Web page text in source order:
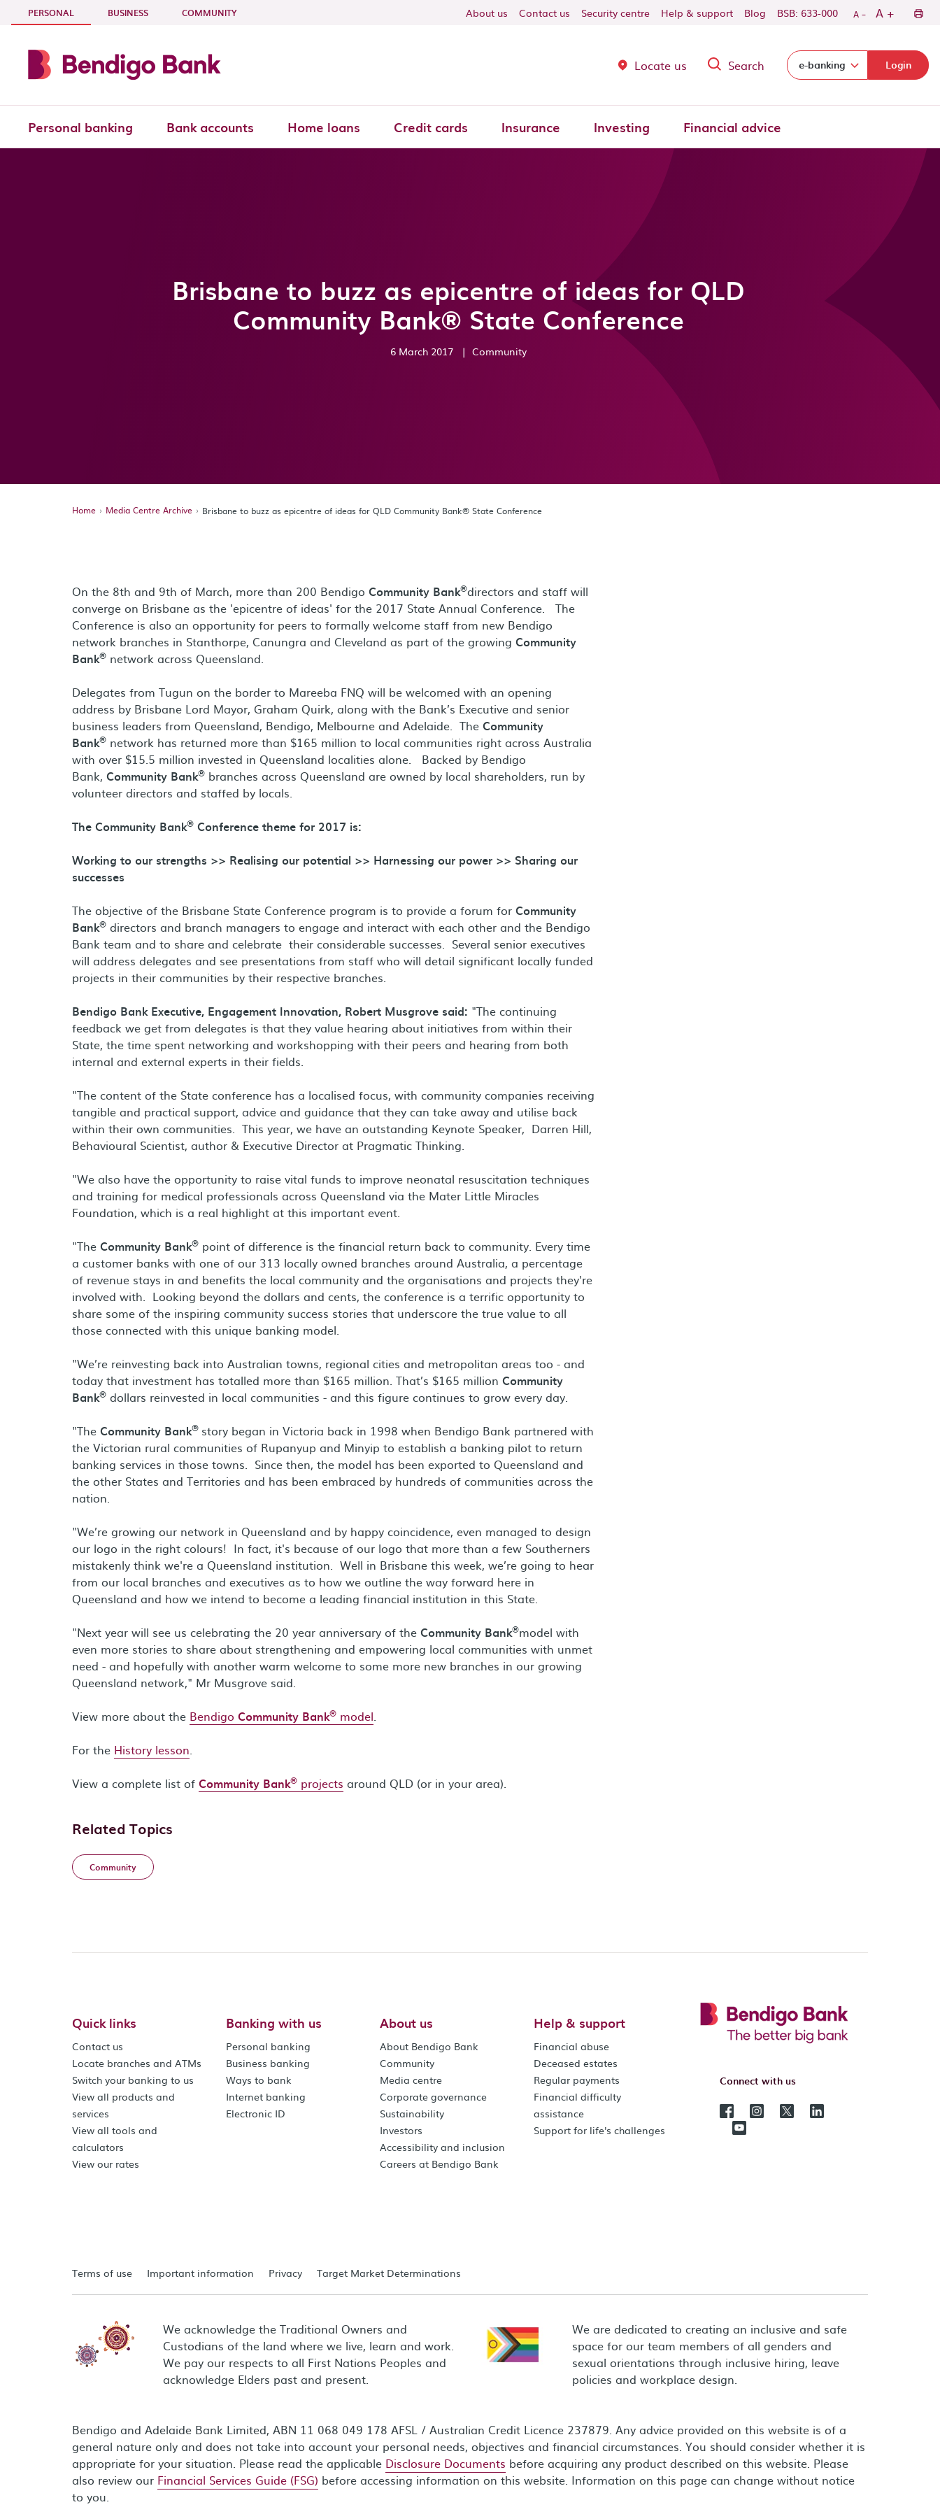
Skip to main content
PERSONAL - CURRENT SECTION
BUSINESS COMMUNITY About us Contact us Security centre Help & support Blog BSB: 633-000 A - A +
Locate us Search Select login domain:
e-banking Login
Personal banking Bank accounts Home loans Credit cards Insurance Investing Financial advice
Brisbane to buzz as epicentre of ideas for QLD
Community Bank® State Conference
6 March 2017 | Community
Home Media Centre Archive Brisbane to buzz as epicentre of ideas for QLD Community Bank® State Conference
On the 8th and 9th of March, more than 200 Bendigo Community Bank®directors and staff will
converge on Brisbane as the 'epicentre of ideas' for the 2017 State Annual Conference. The
Conference is also an opportunity for peers to formally welcome staff from new Bendigo
network branches in Stanthorpe, Canungra and Cleveland as part of the growing Community
Bank® network across Queensland.
Delegates from Tugun on the border to Mareeba FNQ will be welcomed with an opening
address by Brisbane Lord Mayor, Graham Quirk, along with the Bank’s Executive and senior
business leaders from Queensland, Bendigo, Melbourne and Adelaide. The Community
Bank® network has returned more than $165 million to local communities right across Australia
with over $15.5 million invested in Queensland localities alone. Backed by Bendigo
Bank, Community Bank® branches across Queensland are owned by local shareholders, run by
volunteer directors and staffed by locals.
The Community Bank® Conference theme for 2017 is:
Working to our strengths >> Realising our potential >> Harnessing our power >> Sharing our
successes
The objective of the Brisbane State Conference program is to provide a forum for Community
Bank® directors and branch managers to engage and interact with each other and the Bendigo
Bank team and to share and celebrate their considerable successes. Several senior executives
will address delegates and see presentations from staff who will detail significant locally funded
projects in their communities by their respective branches.
Bendigo Bank Executive, Engagement Innovation, Robert Musgrove said: "The continuing
feedback we get from delegates is that they value hearing about initiatives from within their
State, the time spent networking and workshopping with their peers and hearing from both
internal and external experts in their fields.
"The content of the State conference has a localised focus, with community companies receiving
tangible and practical support, advice and guidance that they can take away and utilise back
within their own communities. This year, we have an outstanding Keynote Speaker, Darren Hill,
Behavioural Scientist, author & Executive Director at Pragmatic Thinking.
"We also have the opportunity to raise vital funds to improve neonatal resuscitation techniques
and training for medical professionals across Queensland via the Mater Little Miracles
Foundation, which is a real highlight at this important event.
"The Community Bank® point of difference is the financial return back to community. Every time
a customer banks with one of our 313 locally owned branches around Australia, a percentage
of revenue stays in and benefits the local community and the organisations and projects they're
involved with. Looking beyond the dollars and cents, the conference is a terrific opportunity to
share some of the inspiring community success stories that underscore the true value to all
those connected with this unique banking model.
"We’re reinvesting back into Australian towns, regional cities and metropolitan areas too - and
today that investment has totalled more than $165 million. That’s $165 million Community
Bank® dollars reinvested in local communities - and this figure continues to grow every day.
"The Community Bank® story began in Victoria back in 1998 when Bendigo Bank partnered with
the Victorian rural communities of Rupanyup and Minyip to establish a banking pilot to return
banking services in those towns. Since then, the model has been exported to Queensland and
the other States and Territories and has been embraced by hundreds of communities across the
nation.
"We’re growing our network in Queensland and by happy coincidence, even managed to design
our logo in the right colours! In fact, it's because of our logo that more than a few Southerners
mistakenly think we're a Queensland institution. Well in Brisbane this week, we’re going to hear
from our local branches and executives as to how we outline the way forward here in
Queensland and how we intend to become a leading financial institution in this State.
"Next year will see us celebrating the 20 year anniversary of the Community Bank®model with
even more stories to share about strengthening and empowering local communities with unmet
need - and hopefully with another warm welcome to some more new branches in our growing
Queensland network," Mr Musgrove said.
View more about the Bendigo Community Bank® model.
For the History lesson.
View a complete list of Community Bank® projects around QLD (or in your area).
Related Topics
Community
Quick links
Contact us
Locate branches and ATMs
Switch your banking to us
View all products and
services
View all tools and
calculators
View our rates
Banking with us
Personal banking
Business banking
Ways to bank
Internet banking
Electronic ID
About us
About Bendigo Bank
Community
Media centre
Corporate governance
Sustainability
Investors
Accessibility and inclusion
Careers at Bendigo Bank
Help & support
Financial abuse
Deceased estates
Regular payments
Financial difficulty
assistance
Support for life's challenges
Connect with us
Terms of use Important information Privacy Target Market Determinations
We acknowledge the Traditional Owners and
Custodians of the land where we live, learn and work.
We pay our respects to all First Nations Peoples and
acknowledge Elders past and present.
We are dedicated to creating an inclusive and safe
space for our team members of all genders and
sexual orientations through inclusive hiring, leave
policies and workplace design.
Bendigo and Adelaide Bank Limited, ABN 11 068 049 178 AFSL / Australian Credit Licence 237879. Any advice provided on this website is of a
general nature only and does not take into account your personal needs, objectives and financial circumstances. You should consider whether it is
appropriate for your situation. Please read the applicable Disclosure Documents before acquiring any product described on this website. Please
also review our Financial Services Guide (FSG) before accessing information on this website. Information on this page can change without notice
to you.